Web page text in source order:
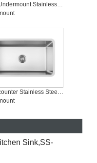
50/50 Undermount Stainless Steel Kitchen Sinks, SS-3118D
Undercounter Stainless Steel Sink, SS-R3118S
Sink,SS-